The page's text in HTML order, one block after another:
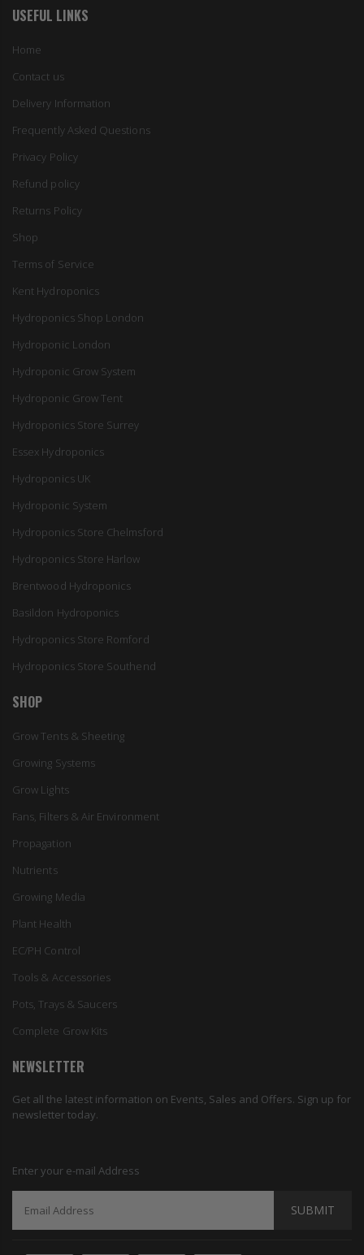
USEFUL LINKS
Home
Contact us
Delivery Information
Frequently Asked Questions
Privacy Policy
Refund policy
Returns Policy
Shop
Terms of Service
Kent Hydroponics
Hydroponics Shop London
Hydroponic London
Hydroponic Grow System
Hydroponic Grow Tent
Hydroponics Store Surrey
Essex Hydroponics
Hydroponics UK
Hydroponic System
Hydroponics Store Chelmsford
Hydroponics Store Harlow
Brentwood Hydroponics
Basildon Hydroponics
Hydroponics Store Romford
Hydroponics Store Southend
SHOP
Grow Tents & Sheeting
Growing Systems
Grow Lights
Fans, Filters & Air Environment
Propagation
Nutrients
Growing Media
Plant Health
EC/PH Control
Tools & Accessories
Pots, Trays & Saucers
Complete Grow Kits
NEWSLETTER
Get all the latest information on Events, Sales and Offers. Sign up for
newsletter today.
Enter your e-mail Address
SUBMIT